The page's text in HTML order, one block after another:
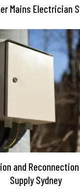
Mains Electrician
and
Supply Sydney